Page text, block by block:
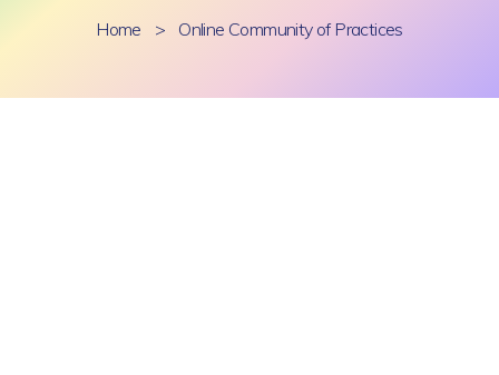
Home > Online Community of Practices